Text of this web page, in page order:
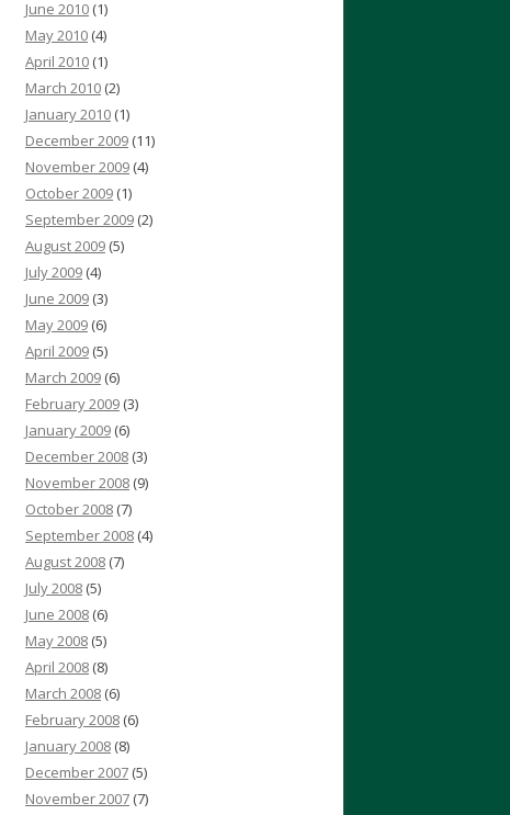
June 2010 (1)
May 2010 (4)
April 2010 (1)
March 2010 (2)
January 2010 (1)
December 2009 (11)
November 2009 (4)
October 2009 (1)
September 2009 (2)
August 2009 (5)
July 2009 (4)
June 2009 (3)
May 2009 (6)
April 2009 (5)
March 2009 (6)
February 2009 (3)
January 2009 (6)
December 2008 (3)
November 2008 (9)
October 2008 (7)
September 2008 (4)
August 2008 (7)
July 2008 (5)
June 2008 (6)
May 2008 (5)
April 2008 (8)
March 2008 (6)
February 2008 (6)
January 2008 (8)
December 2007 (5)
November 2007 (7)